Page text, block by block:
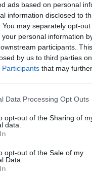
ads based on personal
information disclosed to
You may separately opt-
your personal information
participants.
by us to third parties
Participants that may
this website/app uses
your visit or usage
consent to Google and its
for below specified
Data Processing Opt Outs
opt-out of the Sharing of
data.
opt-out of the Sale of my
Data.
η άσκηση
MANTA 24»: Δείτε
των Ελλήνων
στην
της Σικελίας